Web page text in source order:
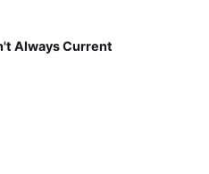
Always Current